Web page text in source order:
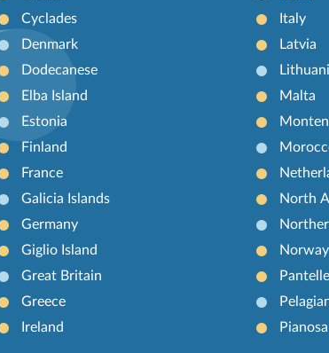
Cyclades
Denmark
Dodecanese
Elba Island
Estonia
Finland
France
Galicia Islands
Germany
Giglio Island
Great Britain
Greece
Ireland
Italy
Latvia
Malta
North
Norway